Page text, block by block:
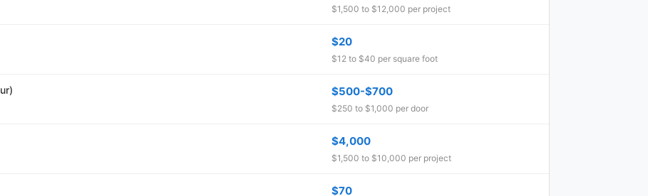
$1,500 to $12,000 per project
$20
$12 to $40 per square foot
$500-$700
$250 to $1,000 per door
$4,000
$1,500 to $10,000 per project
$70